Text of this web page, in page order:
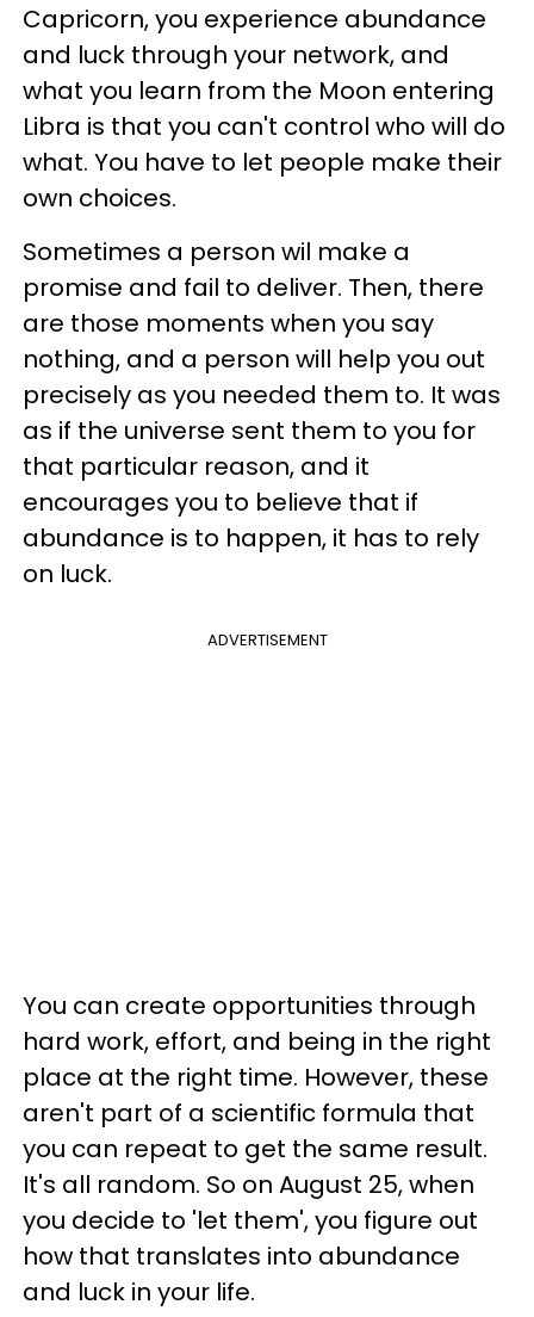
Capricorn, you experience abundance
and luck through your network, and
what you learn from the Moon entering
Libra is that you can't control who will do
what. You have to let people make their
own choices.
Sometimes a person wil make a
promise and fail to deliver. Then, there
are those moments when you say
nothing, and a person will help you out
precisely as you needed them to. It was
as if the universe sent them to you for
that particular reason, and it
encourages you to believe that if
abundance is to happen, it has to rely
on luck.
ADVERTISEMENT
You can create opportunities through
hard work, effort, and being in the right
place at the right time. However, these
aren't part of a scientific formula that
you can repeat to get the same result.
It's all random. So on August 25, when
you decide to 'let them', you figure out
how that translates into abundance
and luck in your life.